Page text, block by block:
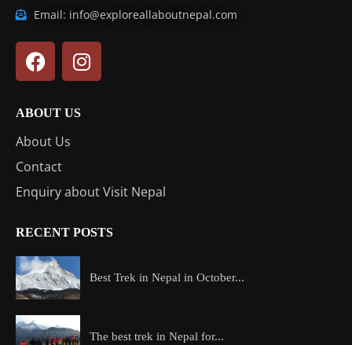
Email: info@exploreallaboutnepal.com
ABOUT US
About Us
Contact
Enquiry about Visit Nepal
RECENT POSTS
Best Trek in Nepal in October...
The best trek in Nepal for...